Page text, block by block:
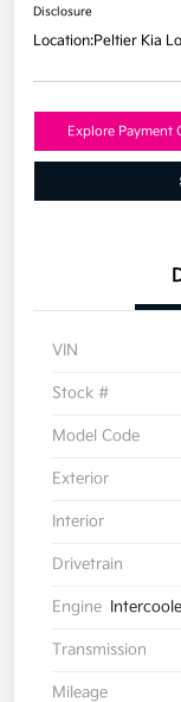
Disclosure
Location:Peltier Kia
Explore Payment
VIN
Stock #
Model Code
Exterior
Interior
Drivetrain
Engine
Transmission
Mileage